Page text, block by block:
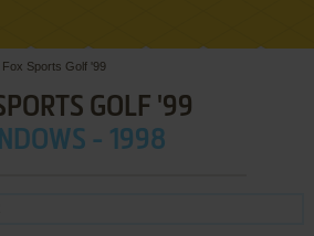
Fox Sports Golf '99
GOLF '99
- 1998